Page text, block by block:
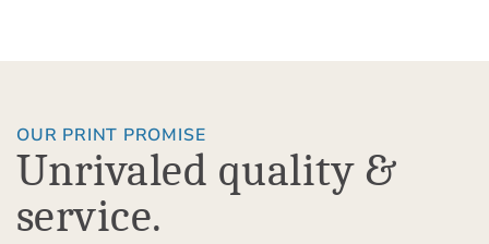
OUR PRINT PROMISE
Unrivaled quality &
service.